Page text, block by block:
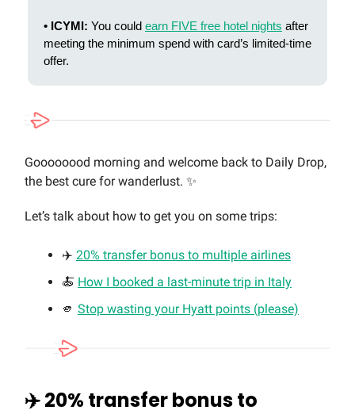
• ICYMI: You could earn FIVE free hotel nights after
meeting the minimum spend with card’s limited-time
offer.
Goooooood morning and welcome back to Daily Drop,
the best cure for wanderlust. ✨
Let’s talk about how to get you on some trips:
✈️ 20% transfer bonus to multiple airlines
🍝 How I booked a last-minute trip in Italy
🫵 Stop wasting your Hyatt points (please)
✈️ 20% transfer bonus to